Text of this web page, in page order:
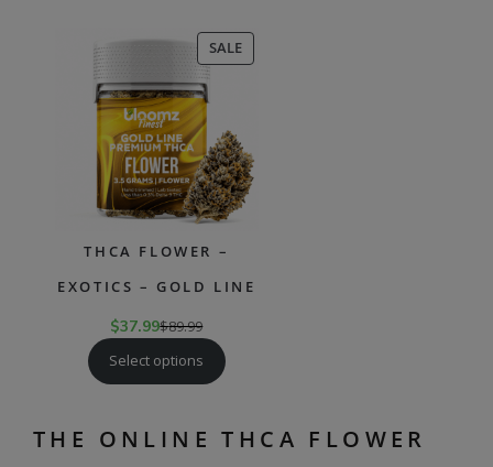
SALEPRODUCT
ON
THCA FLOWER –
EXOTICS – GOLD LINE
$37.99$89.99
Select options
THE ONLINE THCA FLOWER